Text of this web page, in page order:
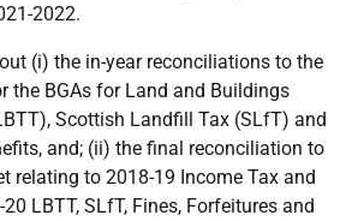
2022.
(i) the in-year reconciliations to the
the BGAs for Land and Buildings
Scottish Landfill Tax (SLfT) and
and; (ii) the final reconciliation to
relating to 2018-19 Income Tax and
LBTT, SLfT, Fines, Forfeitures and